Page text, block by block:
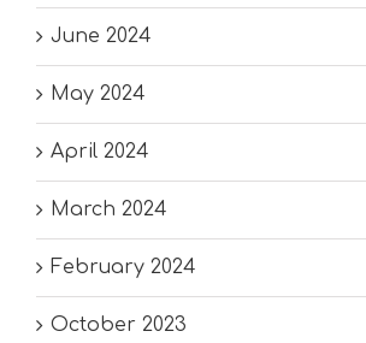
June 2024
May 2024
April 2024
March 2024
February 2024
October 2023